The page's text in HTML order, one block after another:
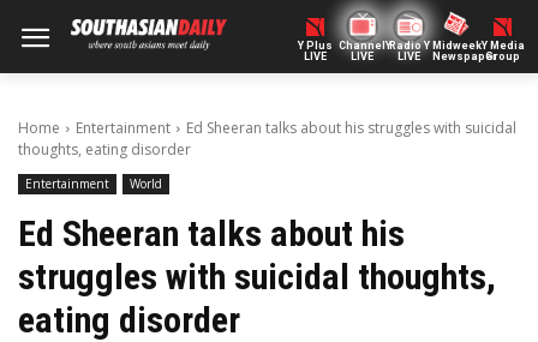
Y Plus
LIVE
ChannelY
LIVE
Radio Y
LIVE
Midweek
Newspaper
Y Media
Group
Home Entertainment
Ed Sheeran talks about his struggles with suicidal
thoughts, eating disorder
Entertainment World
Ed Sheeran talks about his
struggles with suicidal thoughts,
eating disorder